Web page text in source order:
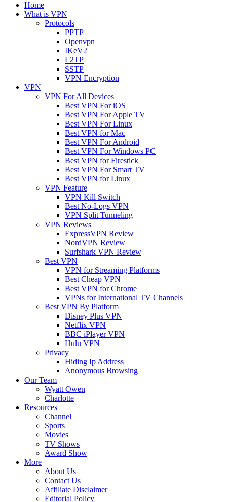
Home
What is VPN
Protocols
PPTP
Openvpn
IKeV2
L2TP
SSTP
VPN Encryption
VPN
VPN For All Devices
Best VPN For iOS
Best VPN For Apple TV
Best VPN For Linux
Best VPN for Mac
Best VPN For Android
Best VPN For Windows PC
Best VPN for Firestick
Best VPN For Smart TV
Best VPN for Linux
VPN Feature
VPN Kill Switch
Best No-Logs VPN
VPN Split Tunneling
VPN Reviews
ExpressVPN Review
NordVPN Review
Surfshark VPN Review
Best VPN
VPN for Streaming Platforms
Best Cheap VPN
Best VPN for Chrome
VPNs for International TV Channels
Best VPN By Platform
Disney Plus VPN
Netflix VPN
BBC iPlayer VPN
Hulu VPN
Privacy
Hiding Ip Address
Anonymous Browsing
Our Team
Wyatt Owen
Charlotte
Resources
Channel
Sports
Movies
TV Shows
Award Show
More
About Us
Contact Us
Affiliate Disclaimer
Editorial Policy